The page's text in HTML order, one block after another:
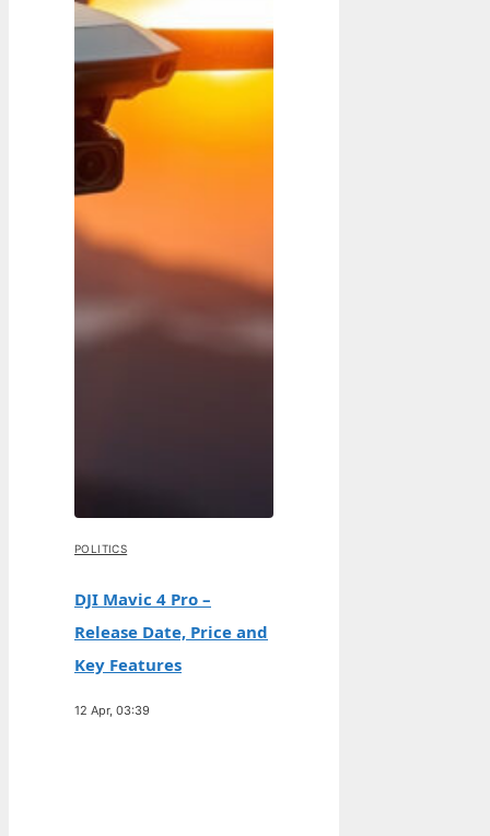
POLITICS
DJI Mavic 4 Pro –
Release Date, Price and
Key Features
12 Apr, 03:39